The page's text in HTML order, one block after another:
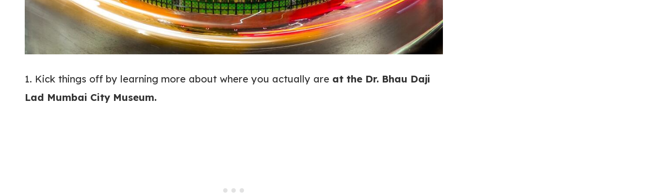
1. Kick things off by learning more about where you actually are at the Dr. Bhau Daji
Lad Mumbai City Museum.